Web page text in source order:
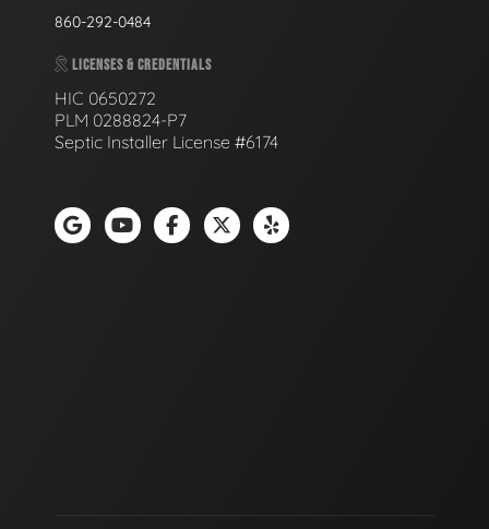
860-292-0484
LICENSES & CREDENTIALS
HIC 0650272
PLM 0288824-P7
Septic Installer License #6174